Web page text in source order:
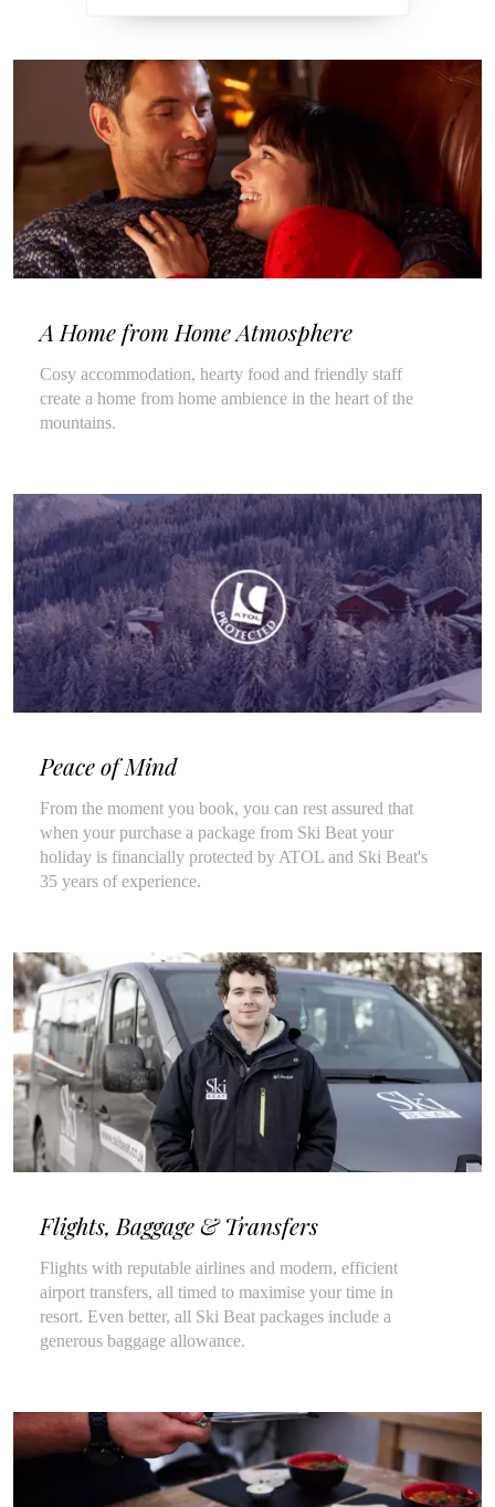
A Home from Home Atmosphere
Cosy accommodation, hearty food and friendly staff
create a home from home ambience in the heart of the
mountains.
Peace of Mind
From the moment you book, you can rest assured that
when your purchase a package from Ski Beat your
holiday is financially protected by ATOL and Ski Beat's
35 years of experience.
Flights, Baggage & Transfers
Flights with reputable airlines and modern, efficient
airport transfers, all timed to maximise your time in
resort. Even better, all Ski Beat packages include a
generous baggage allowance.